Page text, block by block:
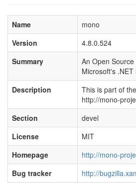
Name
mono
Version
4.8.0.524
Summary
An Open
Microsoft's
Description
This is part of
http://mono-
Section
devel
License
MIT
Homepage
http://mono-
Bug tracker
http://